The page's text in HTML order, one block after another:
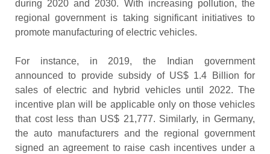
during 2020 and 2030. With increasing pollution, the
regional government is taking significant initiatives to
promote manufacturing of electric vehicles.
For instance, in 2019, the Indian government
announced to provide subsidy of US$ 1.4 Billion for
sales of electric and hybrid vehicles until 2022. The
incentive plan will be applicable only on those vehicles
that cost less than US$ 21,777. Similarly, in Germany,
the auto manufacturers and the regional government
signed an agreement to raise cash incentives under a